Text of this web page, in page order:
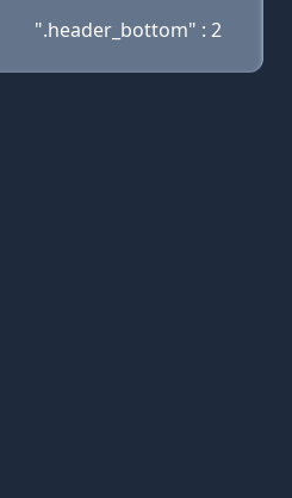
".header_bottom" : 2